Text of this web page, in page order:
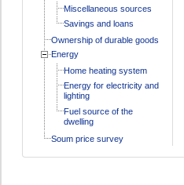
Miscellaneous sources
Savings and loans
Ownership of durable goods
Energy
Home heating system
Energy for electricity and
lighting
Fuel source of the
dwelling
Soum price survey